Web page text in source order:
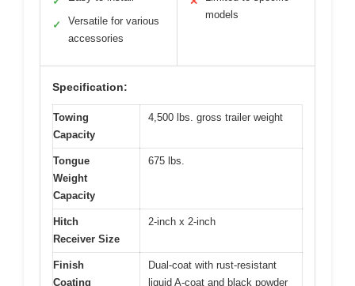
✓
Versatile for various
accessories
models
Specification:
Towing
Capacity
4,500 lbs. gross trailer weight
Tongue
Weight
Capacity
675 lbs.
Hitch
Receiver Size
2-inch x 2-inch
Finish
Coating
Dual-coat with rust-resistant
liquid A-coat and black powder